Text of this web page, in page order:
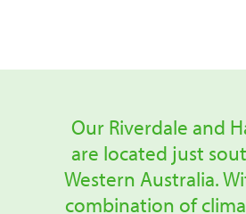
Our Riverdale and
are located just
Western Australia.
combination of